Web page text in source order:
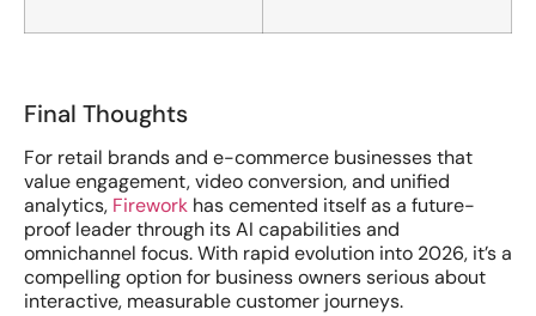
Final Thoughts
For retail brands and e-commerce businesses that
value engagement, video conversion, and unified
analytics, Firework has cemented itself as a future-
proof leader through its AI capabilities and
omnichannel focus. With rapid evolution into 2026, it’s a
compelling option for business owners serious about
interactive, measurable customer journeys.